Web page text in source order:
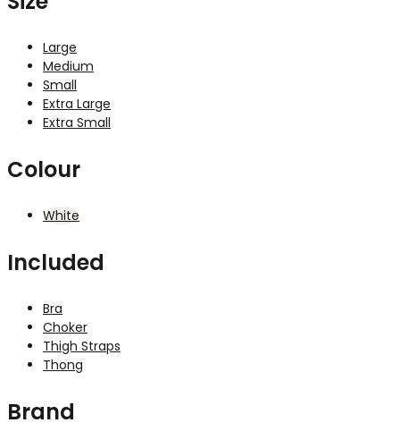
Large
Medium
Small
Extra Large
Extra Small
Colour
White
Included
Bra
Choker
Thigh Straps
Thong
Brand